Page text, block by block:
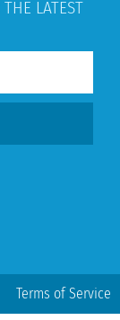
LATEST
Terms of Service